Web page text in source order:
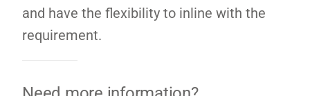
and have the flexibility to inline with the
requirement.